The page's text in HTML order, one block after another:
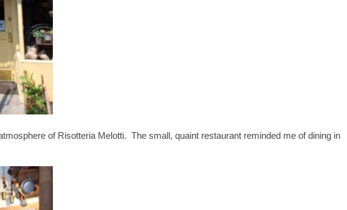
of Risotteria Melotti. The small, quaint restaurant reminded me of dining in